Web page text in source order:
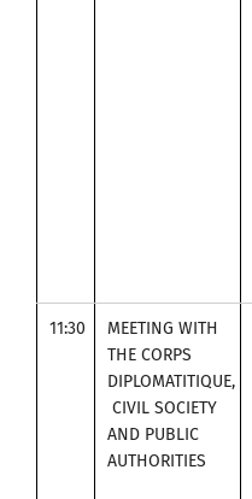
11:30
MEETING WITH
THE CORPS
DIPLOMATITIQUE,
CIVIL SOCIETY
AND PUBLIC
AUTHORITIES